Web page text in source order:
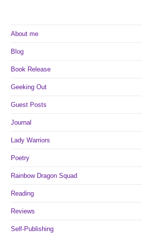
About me
Blog
Book Release
Geeking Out
Guest Posts
Journal
Lady Warriors
Poetry
Rainbow Dragon Squad
Reading
Reviews
Self-Publishing